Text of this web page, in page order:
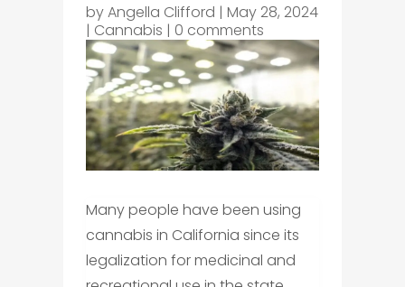
byAngella Clifford | May 28, 2024
| Cannabis | 0 comments
Many people have been using
cannabis in California since its
legalization for medicinal and